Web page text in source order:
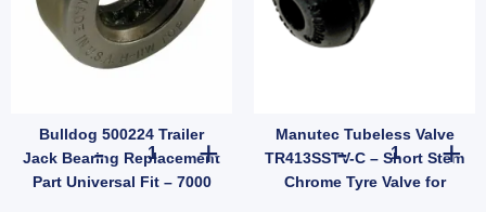
Bulldog 500224 Trailer
Jack Bearing Replacement
Part Universal Fit – 7000
Bulldog 500224 Trailer Jack Bearing Replacement Part
Manutec Tubeless Valve
TR413SSTV-C – Short Stem
Chrome Tyre Valve for
Manutec
Centre Latch Toggle Latches Fastener A86A UB quantity